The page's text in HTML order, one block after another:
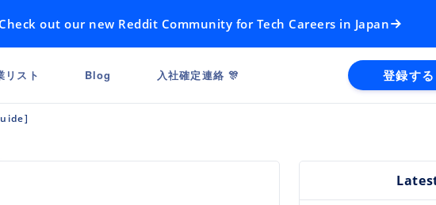
out our new Reddit Community for Tech Careers in Japan
リスト Blog 入社確定連絡 🎊 登録する